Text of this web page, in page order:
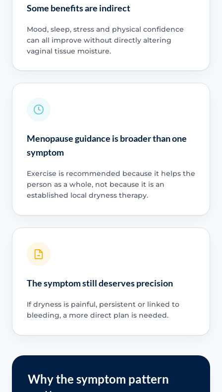
Some benefits are indirect
Mood, sleep, stress and physical confidence
can all improve without directly altering
vaginal tissue moisture.
Menopause guidance is broader than one
symptom
Exercise is recommended because it helps the
person as a whole, not because it is an
established local dryness therapy.
The symptom still deserves precision
If dryness is painful, persistent or linked to
bleeding, a more direct plan is needed.
Why the symptom pattern